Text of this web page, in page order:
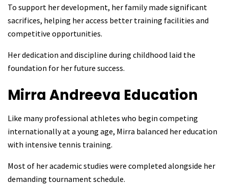
To support her development, her family made significant
sacrifices, helping her access better training facilities and
competitive opportunities.
Her dedication and discipline during childhood laid the
foundation for her future success.
Mirra Andreeva Education
Like many professional athletes who begin competing
internationally at a young age, Mirra balanced her education
with intensive tennis training.
Most of her academic studies were completed alongside her
demanding tournament schedule.